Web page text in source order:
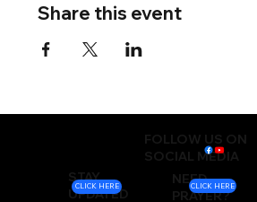
Share this event
FOLLOW US ON
SOCIAL MEDIA
STAY
UPDATED
NEED
PRAYER?
CLICK HERE CLICK HERE